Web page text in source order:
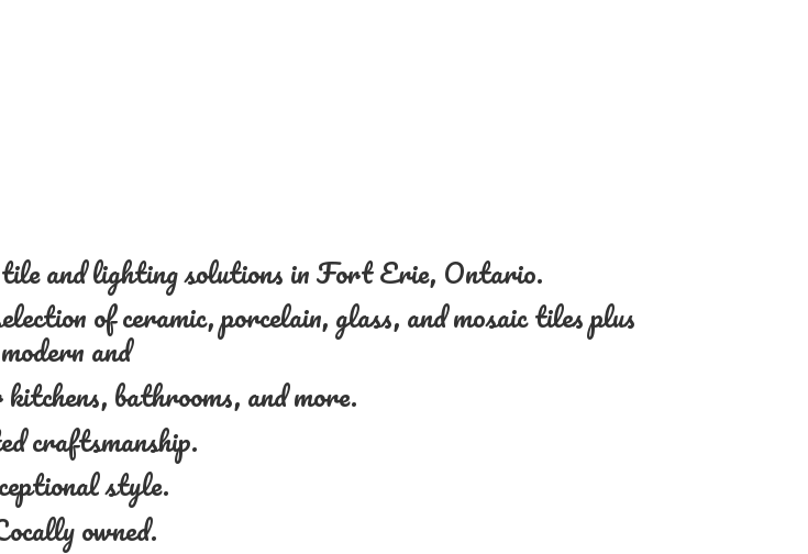
and lighting solutions in Fort Erie, Ontario.
of ceramic, porcelain, glass, and mosaic tiles plus
modern and
bathrooms, and more.
craftsmanship.
style.
owned.